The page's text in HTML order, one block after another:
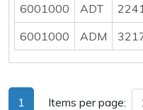
6001000
ADT
6001000
ADM
1 Items per page: